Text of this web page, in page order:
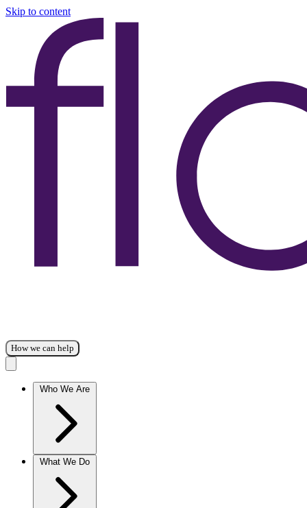
Skip to content
How we can help
Who We Are
What We Do